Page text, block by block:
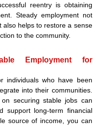
reentry is obtaining
Steady employment not
also helps to restore a sense
to the community.
Employment for
individuals who have been
into their communities.
securing stable jobs can
support long-term financial
source of income, you can